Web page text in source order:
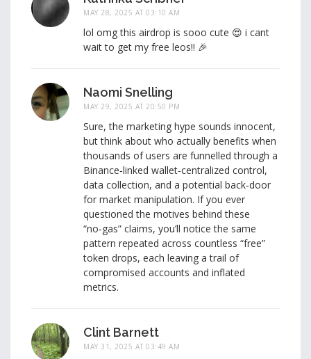
MAY 28, 2025 AT 03:10 AM
lol omg this airdrop is sooo cute 😍 i cant
wait to get my free leos!! 🎉
Naomi Snelling
MAY 29, 2025 AT 20:50 PM
Sure, the marketing hype sounds innocent,
but think about who actually benefits when
thousands of users are funnelled through a
Binance‑linked wallet-centralized control,
data collection, and a potential back‑door
for market manipulation. If you ever
questioned the motives behind these
“no‑gas” claims, you’ll notice the same
pattern repeated across countless “free”
token drops, each leaving a trail of
compromised accounts and inflated
metrics.
Clint Barnett
MAY 31, 2025 AT 03:49 AM